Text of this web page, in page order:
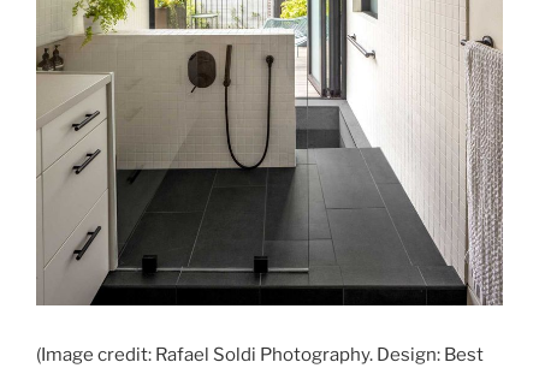
(Image credit: Rafael Soldi Photography. Design: Best